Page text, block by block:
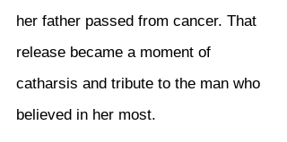
her father passed from cancer. That
release became a moment of
catharsis and tribute to the man who
believed in her most.